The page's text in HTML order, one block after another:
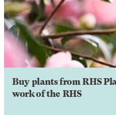
Buy plants from RHS
work of the RHS